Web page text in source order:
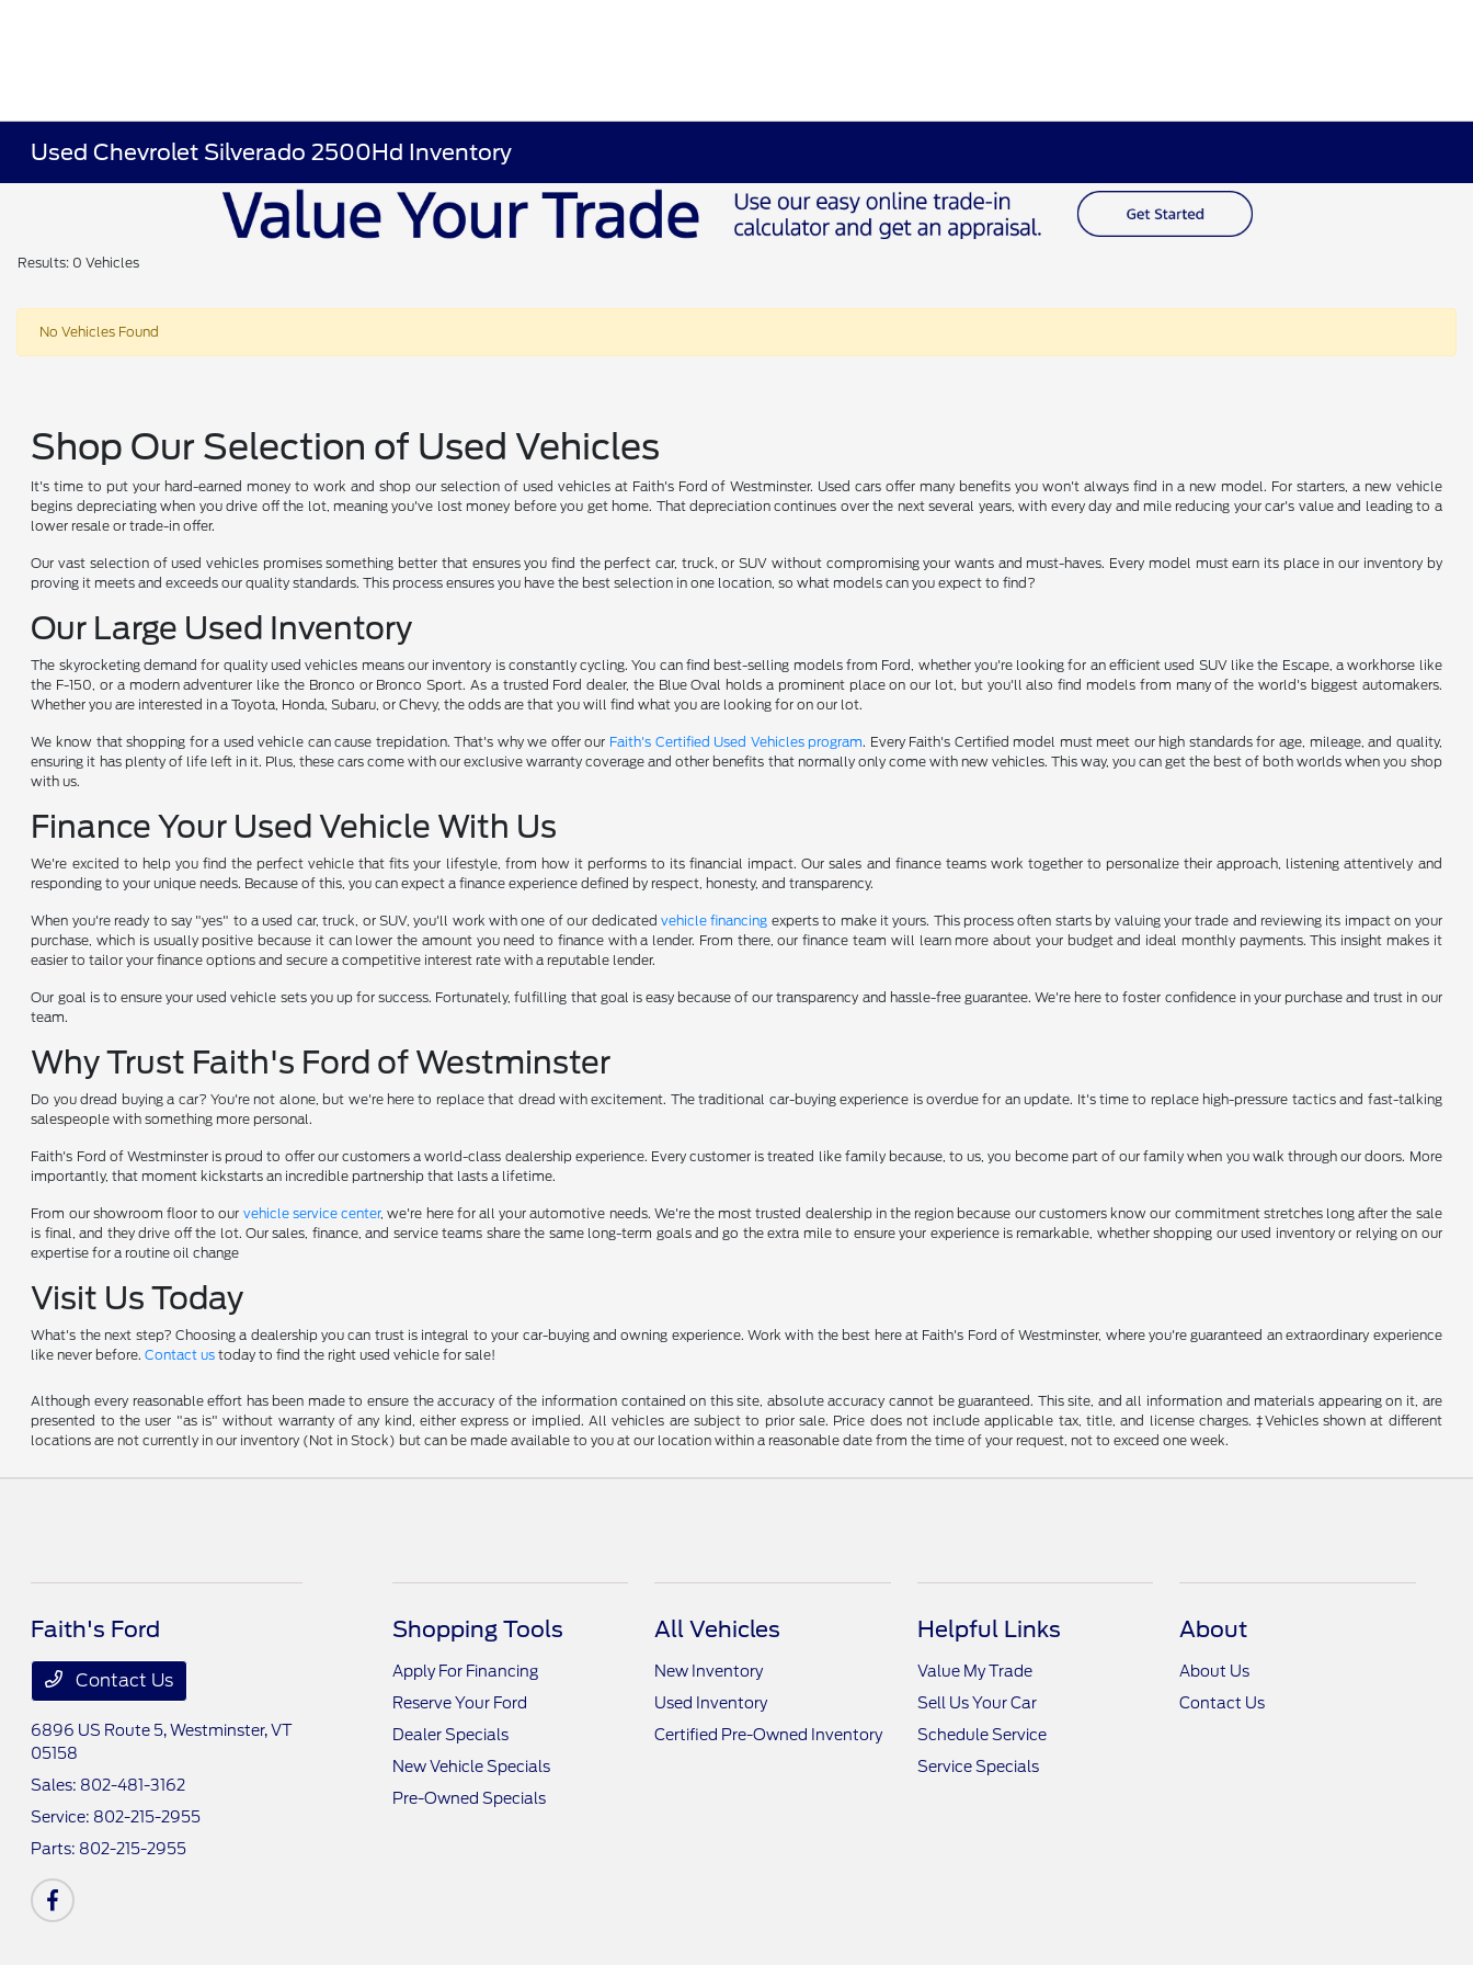
Used Chevrolet Silverado 2500Hd Inventory
Results: 0 Vehicles
No Vehicles Found
Shop Our Selection of Used Vehicles
It's time to put your hard-earned money to work and shop our selection of used vehicles at Faith's Ford of Westminster. Used cars offer many benefits you won't always find in a new model. For starters, a new vehicle
begins depreciating when you drive off the lot, meaning you've lost money before you get home. That depreciation continues over the next several years, with every day and mile reducing your car's value and leading to a
lower resale or trade-in offer.
Our vast selection of used vehicles promises something better that ensures you find the perfect car, truck, or SUV without compromising your wants and must-haves. Every model must earn its place in our inventory by
proving it meets and exceeds our quality standards. This process ensures you have the best selection in one location, so what models can you expect to find?
Our Large Used Inventory
The skyrocketing demand for quality used vehicles means our inventory is constantly cycling. You can find best-selling models from Ford, whether you're looking for an efficient used SUV like the Escape, a workhorse like
the F-150, or a modern adventurer like the Bronco or Bronco Sport. As a trusted Ford dealer, the Blue Oval holds a prominent place on our lot, but you'll also find models from many of the world's biggest automakers.
Whether you are interested in a Toyota, Honda, Subaru, or Chevy, the odds are that you will find what you are looking for on our lot.
We know that shopping for a used vehicle can cause trepidation. That's why we offer our Faith's Certified Used Vehicles program. Every Faith's Certified model must meet our high standards for age, mileage, and quality,
ensuring it has plenty of life left in it. Plus, these cars come with our exclusive warranty coverage and other benefits that normally only come with new vehicles. This way, you can get the best of both worlds when you shop
with us.
Finance Your Used Vehicle With Us
We're excited to help you find the perfect vehicle that fits your lifestyle, from how it performs to its financial impact. Our sales and finance teams work together to personalize their approach, listening attentively and
responding to your unique needs. Because of this, you can expect a finance experience defined by respect, honesty, and transparency.
When you're ready to say "yes" to a used car, truck, or SUV, you'll work with one of our dedicated vehicle financing experts to make it yours. This process often starts by valuing your trade and reviewing its impact on your
purchase, which is usually positive because it can lower the amount you need to finance with a lender. From there, our finance team will learn more about your budget and ideal monthly payments. This insight makes it
easier to tailor your finance options and secure a competitive interest rate with a reputable lender.
Our goal is to ensure your used vehicle sets you up for success. Fortunately, fulfilling that goal is easy because of our transparency and hassle-free guarantee. We're here to foster confidence in your purchase and trust in our
team.
Why Trust Faith's Ford of Westminster
Do you dread buying a car? You're not alone, but we're here to replace that dread with excitement. The traditional car-buying experience is overdue for an update. It's time to replace high-pressure tactics and fast-talking
salespeople with something more personal.
Faith's Ford of Westminster is proud to offer our customers a world-class dealership experience. Every customer is treated like family because, to us, you become part of our family when you walk through our doors. More
importantly, that moment kickstarts an incredible partnership that lasts a lifetime.
From our showroom floor to our vehicle service center, we're here for all your automotive needs. We're the most trusted dealership in the region because our customers know our commitment stretches long after the sale
is final, and they drive off the lot. Our sales, finance, and service teams share the same long-term goals and go the extra mile to ensure your experience is remarkable, whether shopping our used inventory or relying on our
expertise for a routine oil change
Visit Us Today
What's the next step? Choosing a dealership you can trust is integral to your car-buying and owning experience. Work with the best here at Faith's Ford of Westminster, where you're guaranteed an extraordinary experience
like never before.Contact us today to find the right used vehicle for sale!
Although every reasonable effort has been made to ensure the accuracy of the information contained on this site, absolute accuracy cannot be guaranteed. This site, and all information and materials appearing on it, are
presented to the user "as is" without warranty of any kind, either express or implied. All vehicles are subject to prior sale. Price does not include applicable tax, title, and license charges. ‡Vehicles shown at different
locations are not currently in our inventory (Not in Stock) but can be made available to you at our location within a reasonable date from the time of your request, not to exceed one week.
Faith's Ford
Contact Us
6896 US Route 5,Westminster, VT
05158
Sales: 802-481-3162
Service: 802-215-2955
Parts: 802-215-2955
Shopping Tools
Apply For Financing
Reserve Your Ford
Dealer Specials
New Vehicle Specials
Pre-Owned Specials
All Vehicles
New Inventory
Used Inventory
Certified Pre-Owned Inventory
Helpful Links
Value My Trade
Sell Us Your Car
Schedule Service
Service Specials
About
About Us
Contact Us